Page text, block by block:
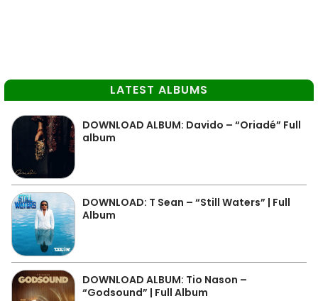
LATEST ALBUMS
DOWNLOAD ALBUM: Davido – “Oriadé” Full
album
DOWNLOAD: T Sean – “Still Waters” | Full
Album
DOWNLOAD ALBUM: Tio Nason –
“Godsound” | Full Album